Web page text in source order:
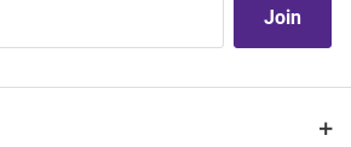
Join